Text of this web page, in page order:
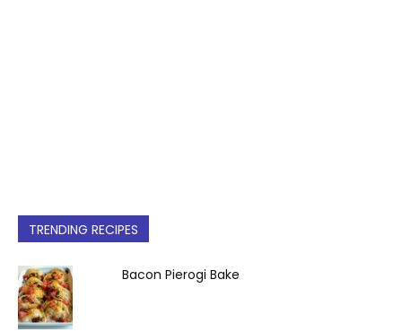
TRENDING RECIPES
Bacon Pierogi Bake